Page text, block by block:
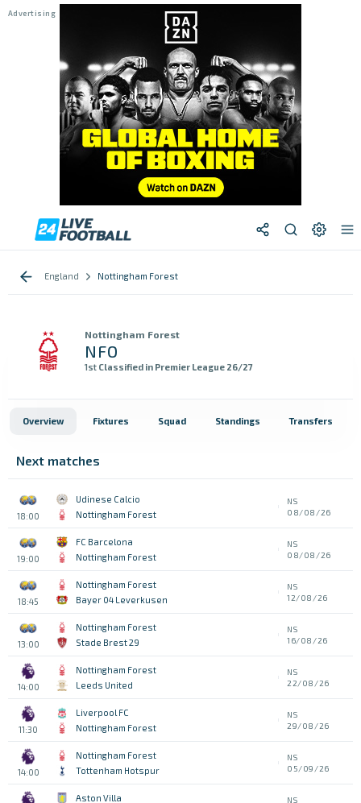
England Nottingham Forest
Nottingham Forest
NFO
1st Classified in Premier League 26/27
Overview Fixtures Squad Standings Transfers
Next matches
18:00
Udinese Calcio
Nottingham Forest
NS
08/08/26
19:00
FC Barcelona
Nottingham Forest
NS
08/08/26
18:45
Nottingham Forest
Bayer 04 Leverkusen
NS
12/08/26
13:00
Nottingham Forest
Stade Brest 29
NS
16/08/26
14:00
Nottingham Forest
Leeds United
NS
22/08/26
11:30
Liverpool FC
Nottingham Forest
NS
29/08/26
14:00
Nottingham Forest
Tottenham Hotspur
NS
05/09/26
Aston Villa
NS